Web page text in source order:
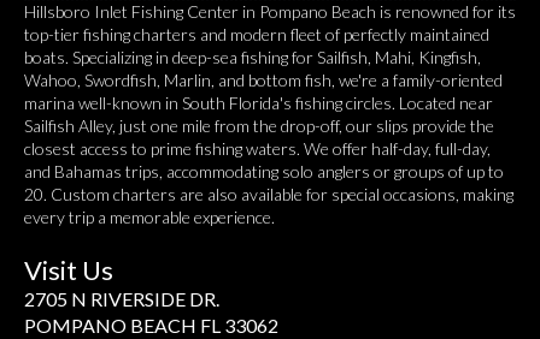
Hillsboro Inlet Fishing Center in Pompano Beach is renowned for its
top-tier fishing charters and modern fleet of perfectly maintained
boats. Specializing in deep-sea fishing for Sailfish, Mahi, Kingfish,
Wahoo, Swordfish, Marlin, and bottom fish, we're a family-oriented
marina well-known in South Florida's fishing circles. Located near
Sailfish Alley, just one mile from the drop-off, our slips provide the
closest access to prime fishing waters. We offer half-day, full-day,
and Bahamas trips, accommodating solo anglers or groups of up to
20. Custom charters are also available for special occasions, making
every trip a memorable experience.
Visit Us
2705 N RIVERSIDE DR.
POMPANO BEACH FL 33062